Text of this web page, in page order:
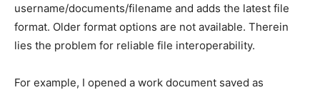
username/documents/filename and adds the latest file
format. Older format options are not available. Therein
lies the problem for reliable file interoperability.
For example, I opened a work document saved as